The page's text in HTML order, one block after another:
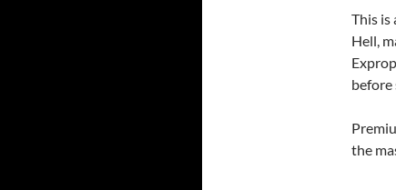
This is
Hell,
before
the